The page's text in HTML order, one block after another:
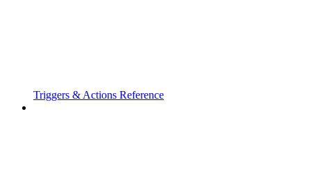
Triggers & Actions Reference